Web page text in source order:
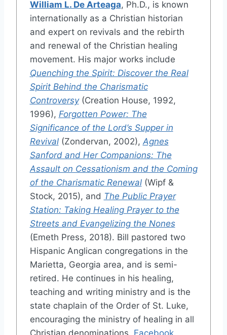
William L. De Arteaga, Ph.D., is known
internationally as a Christian historian
and expert on revivals and the rebirth
and renewal of the Christian healing
movement. His major works include
Quenching the Spirit: Discover the Real
Spirit Behind the Charismatic
Controversy(Creation House, 1992,
1996), Forgotten Power: The
Significance of the Lord’s Supper in
Revival(Zondervan, 2002), Agnes
Sanford and Her Companions: The
Assault on Cessationism and the Coming
of the Charismatic Renewal(Wipf &
Stock, 2015), and The Public Prayer
Station: Taking Healing Prayer to the
Streets and Evangelizing the Nones
(Emeth Press, 2018). Bill pastored two
Hispanic Anglican congregations in the
Marietta, Georgia area, and is semi-
retired. He continues in his healing,
teaching and writing ministry and is the
state chaplain of the Order of St. Luke,
encouraging the ministry of healing in all
Christian denominations. Facebook